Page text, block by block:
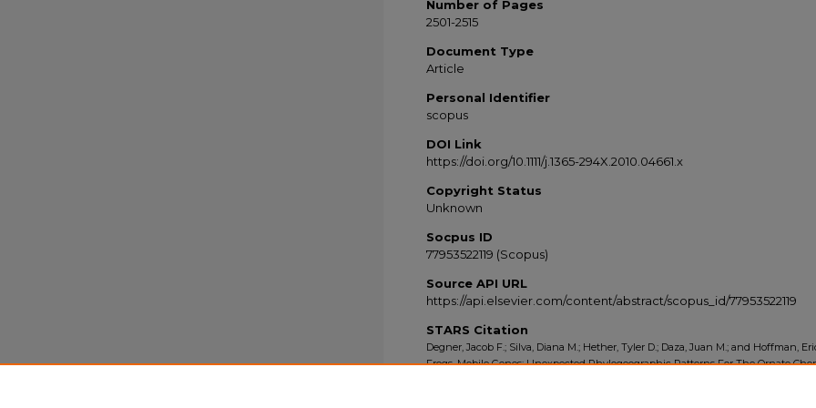
Number of Pages
2501-2515
Document Type
Article
Personal Identifier
scopus
DOI Link
https://doi.org/10.1111/j.1365-294X.2010.04661.x
Copyright Status
Unknown
Socpus ID
77953522119 (Scopus)
Source API URL
https://api.elsevier.com/content/abstract/scopus_id/77953522119
STARS Citation
Degner, Jacob F.; Silva, Diana M.; Hether, Tyler D.; Daza, Juan M.; and Hoffman,
Frogs, Mobile Genes: Unexpected Phylogeographic Patterns For The Ornate